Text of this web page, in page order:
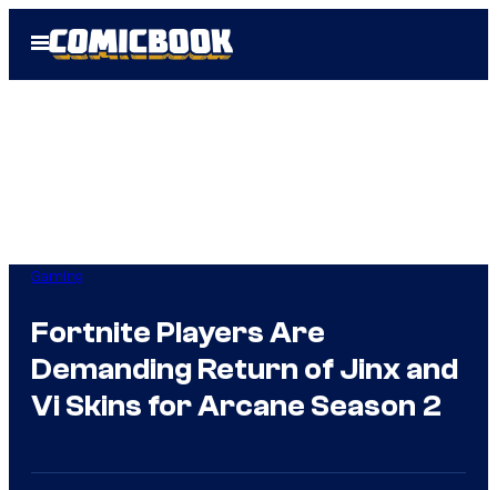
Open
Menu
Gaming
Fortnite Players Are
Demanding Return of Jinx and
Vi Skins for Arcane Season 2